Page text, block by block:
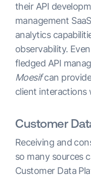
their API
management
analytics
observability.
fledged API
Moesifcan
client interactions
Customer
Receiving and
so many sources
Customer Data